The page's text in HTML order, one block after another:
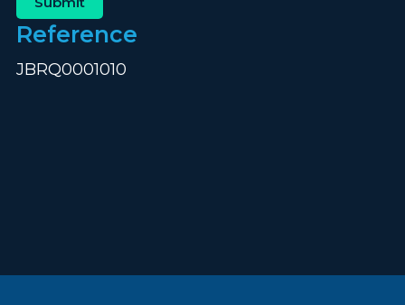
Reference
JBRQ0001010